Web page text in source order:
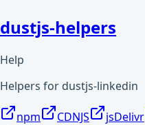
dustjs-helpers
Help
Helpers for dustjs-linkedin
npm CDNJS jsDelivr